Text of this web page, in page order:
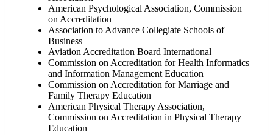
American Psychological Association, Commission
on Accreditation
Association to Advance Collegiate Schools of
Business
Aviation Accreditation Board International
Commission on Accreditation for Health Informatics
and Information Management Education
Commission on Accreditation for Marriage and
Family Therapy Education
American Physical Therapy Association,
Commission on Accreditation in Physical Therapy
Education